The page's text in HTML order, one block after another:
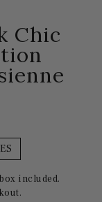
Chic
included.